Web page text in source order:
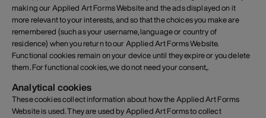
making our Applied Art Forms Website and the ads displayed on it
more relevant to your interests, and so that the choices you make are
remembered (such as your username, language or country of
residence) when you return to our Applied Art Forms Website.
Functional cookies remain on your device until they expire or you delete
them. For functional cookies, we do not need your consent,.
Analytical cookies
These cookies collect information about how the Applied Art Forms
Website is used. They are used by Applied Art Forms to collect